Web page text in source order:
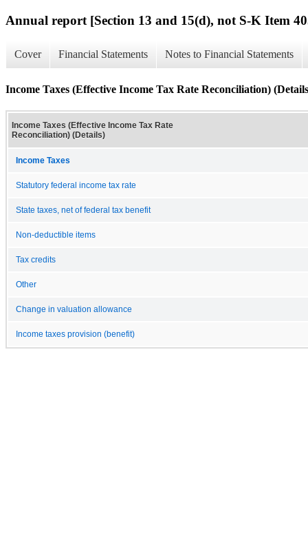
Annual report [Section 13 and 15(d), not S-K Item
Cover Financial Statements Notes to Financial Statements
Income Taxes (Effective Income Tax Rate Reconciliation)
Income Taxes (Effective Income Tax Rate
Reconciliation) (Details)
Income Taxes
Statutory federal income tax rate
State taxes, net of federal tax benefit
Non-deductible items
Tax credits
Other
Change in valuation allowance
Income taxes provision (benefit)